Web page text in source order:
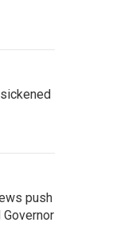
push